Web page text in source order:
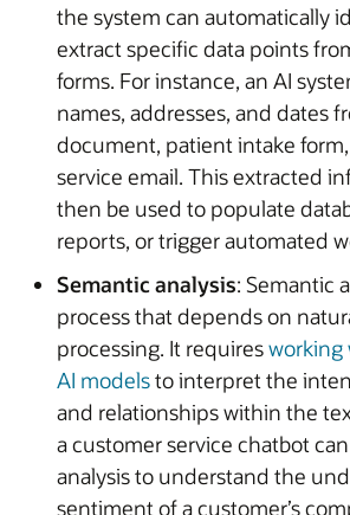
the system can automatically
extract specific data points
forms. For instance, an AI
names, addresses, and dates
document, patient intake
service email. This extracted
then be used to populate
reports, or trigger automated
Semantic analysis: Semantic
process that depends on
processing. It requiresworking
AI modelsto interpret the
and relationships within the
a customer service chatbot
analysis to understand the
sentiment of a customer’s